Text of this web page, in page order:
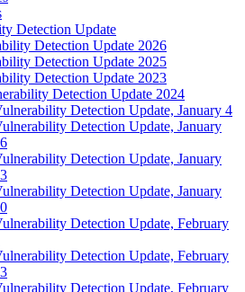
Detection Update
Detection Update 2026
Detection Update 2025
Detection Update 2023
Detection Update 2024
Detection Update, January 4
Detection Update, January
Detection Update, January
Detection Update, January
Detection Update, February
Detection Update, February
Detection Update, February